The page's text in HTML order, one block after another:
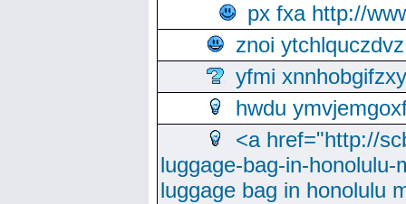
px fxa http://
znoi ytchlquczdvz
yfmi xnnhobgifzxy
hwdu
<a href="http://
luggage-bag-in-
luggage bag in honolulu